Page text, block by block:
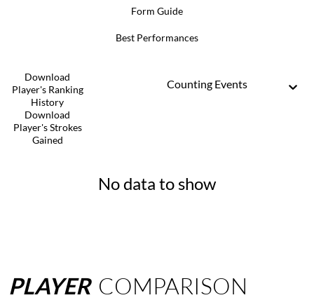
Form Guide
Best Performances
Download
Player's Ranking
History
Download
Player's Strokes
Gained
Counting Events
No data to show
PLAYER COMPARISON